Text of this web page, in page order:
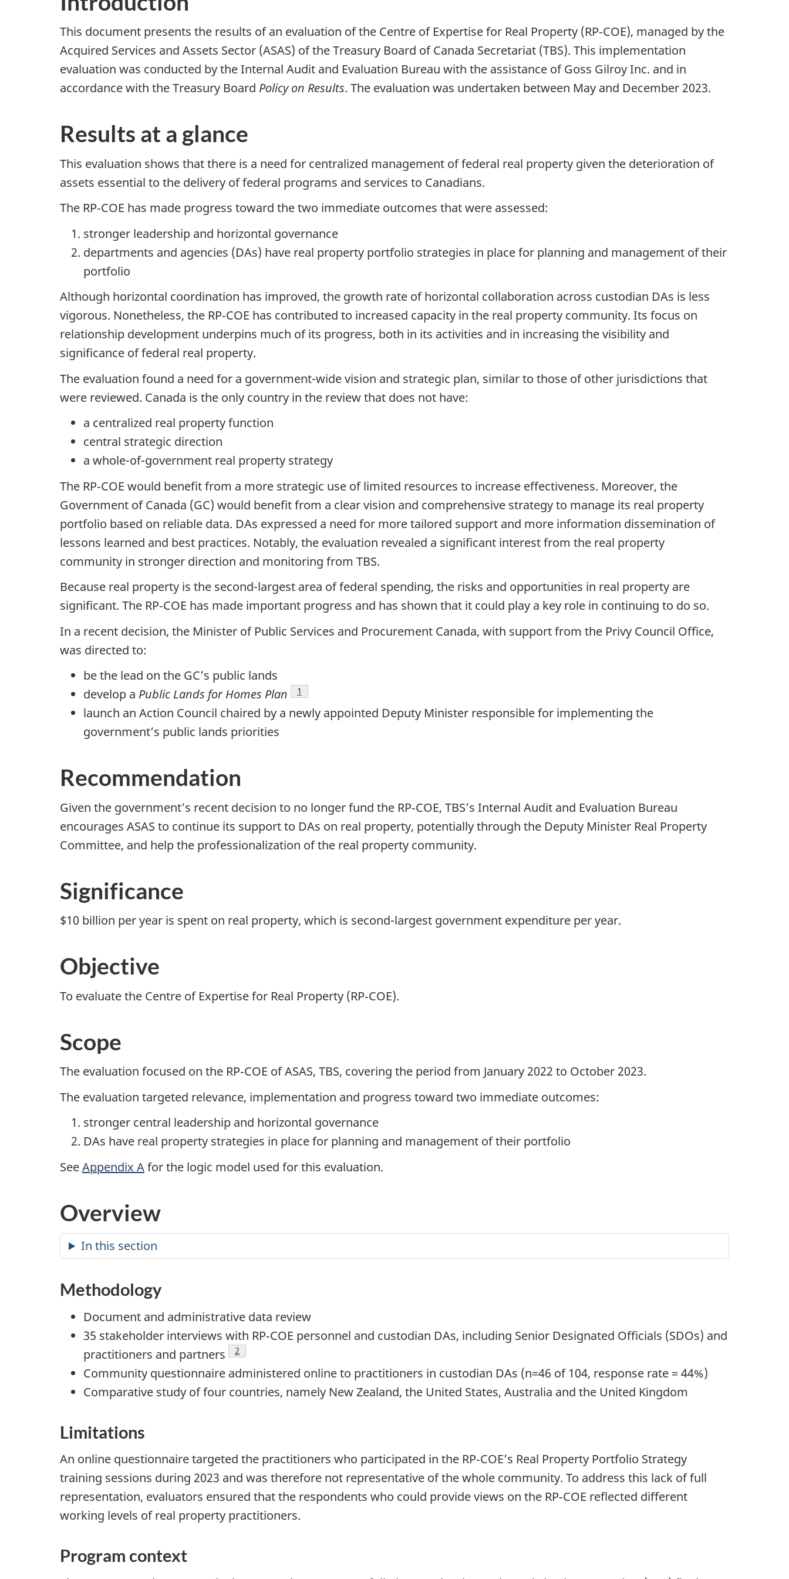
This document presents the results of an evaluation of the Centre of Expertise for Real Property (RP‑COE), managed by the
Acquired Services and Assets Sector (ASAS) of the Treasury Board of Canada Secretariat (TBS). This implementation
evaluation was conducted by the Internal Audit and Evaluation Bureau with the assistance of Goss Gilroy Inc. and in
accordance with the Treasury Board Policy on Results. The evaluation was undertaken between May and December 2023.
Results at a glance
This evaluation shows that there is a need for centralized management of federal real property given the deterioration of
assets essential to the delivery of federal programs and services to Canadians.
The RP‑COE has made progress toward the two immediate outcomes that were assessed:
stronger leadership and horizontal governance
departments and agencies (DAs) have real property portfolio strategies in place for planning and management of their
portfolio
Although horizontal coordination has improved, the growth rate of horizontal collaboration across custodian DAs is less
vigorous. Nonetheless, the RP‑COE has contributed to increased capacity in the real property community. Its focus on
relationship development underpins much of its progress, both in its activities and in increasing the visibility and
significance of federal real property.
The evaluation found a need for a government-wide vision and strategic plan, similar to those of other jurisdictions that
were reviewed. Canada is the only country in the review that does not have:
a centralized real property function
central strategic direction
a whole-of-government real property strategy
The RP‑COE would benefit from a more strategic use of limited resources to increase effectiveness. Moreover, the
Government of Canada (GC) would benefit from a clear vision and comprehensive strategy to manage its real property
portfolio based on reliable data. DAs expressed a need for more tailored support and more information dissemination of
lessons learned and best practices. Notably, the evaluation revealed a significant interest from the real property
community in stronger direction and monitoring from TBS.
Because real property is the second-largest area of federal spending, the risks and opportunities in real property are
significant. The RP‑COE has made important progress and has shown that it could play a key role in continuing to do so.
In a recent decision, the Minister of Public Services and Procurement Canada, with support from the Privy Council Office,
was directed to:
be the lead on the GC’s public lands
develop a Public Lands for Homes Plan Footnote
1
launch an Action Council chaired by a newly appointed Deputy Minister responsible for implementing the
government’s public lands priorities
Recommendation
Given the government’s recent decision to no longer fund the RP‑COE, TBS’s Internal Audit and Evaluation Bureau
encourages ASAS to continue its support to DAs on real property, potentially through the Deputy Minister Real Property
Committee, and help the professionalization of the real property community.
Significance
$10 billion per year is spent on real property, which is second-largest government expenditure per year.
Objective
To evaluate the Centre of Expertise for Real Property (RP‑COE).
Scope
The evaluation focused on the RP‑COE of ASAS, TBS, covering the period from January 2022 to October 2023.
The evaluation targeted relevance, implementation and progress toward two immediate outcomes:
stronger central leadership and horizontal governance
DAs have real property strategies in place for planning and management of their portfolio
SeeAppendix Afor the logic model used for this evaluation.
Overview
In this section
Methodology
Document and administrative data review
35 stakeholder interviews with RP‑COE personnel and custodian DAs, including Senior Designated Officials (SDOs) and
practitioners and partners
Footnote
2
Community questionnaire administered online to practitioners in custodian DAs (n=46 of 104, response rate = 44%)
Comparative study of four countries, namely New Zealand, the United States, Australia and the United Kingdom
Limitations
An online questionnaire targeted the practitioners who participated in the RP‑COE’s Real Property Portfolio Strategy
training sessions during 2023 and was therefore not representative of the whole community. To address this lack of full
representation, evaluators ensured that the respondents who could provide views on the RP‑COE reflected different
working levels of real property practitioners.
Program context